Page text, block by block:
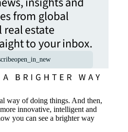
from global
estate
to your inbox.
open_in_new
way of doing things. And then,
innovative, intelligent and
you can see a brighter way